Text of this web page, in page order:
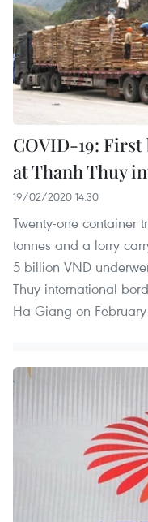
COVID-19:
at Thanh Thuy
19/02/2020 14:30
Twenty-one container
tonnes and a lorry
5 billion VND
Thuy international
Ha Giang on February